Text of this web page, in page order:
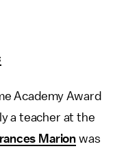
Academy Award
a teacher at the
Marion was